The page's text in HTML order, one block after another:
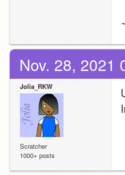
Nov. 28, 2021
Jolia_RKW
Scratcher
1000+ posts